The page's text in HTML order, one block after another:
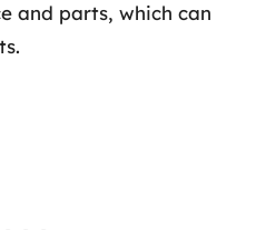
and parts, which can